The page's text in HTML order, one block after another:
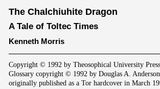
The Chalchiuhite Dragon
A Tale of Toltec Times
Kenneth Morris
Copyright © 1992 by Theosophical University
Glossary copyright © 1992 by Douglas A.
originally published as a Tor hardcover in March